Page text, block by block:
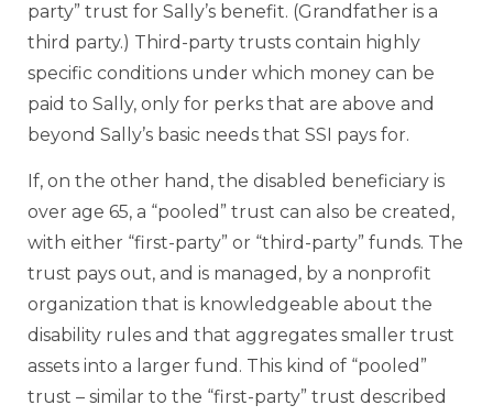
party” trust for Sally’s benefit. (Grandfather is a
third party.) Third-party trusts contain highly
specific conditions under which money can be
paid to Sally, only for perks that are above and
beyond Sally’s basic needs that SSI pays for.
If, on the other hand, the disabled beneficiary is
over age 65, a “pooled” trust can also be created,
with either “first-party” or “third-party” funds. The
trust pays out, and is managed, by a nonprofit
organization that is knowledgeable about the
disability rules and that aggregates smaller trust
assets into a larger fund. This kind of “pooled”
trust – similar to the “first-party” trust described